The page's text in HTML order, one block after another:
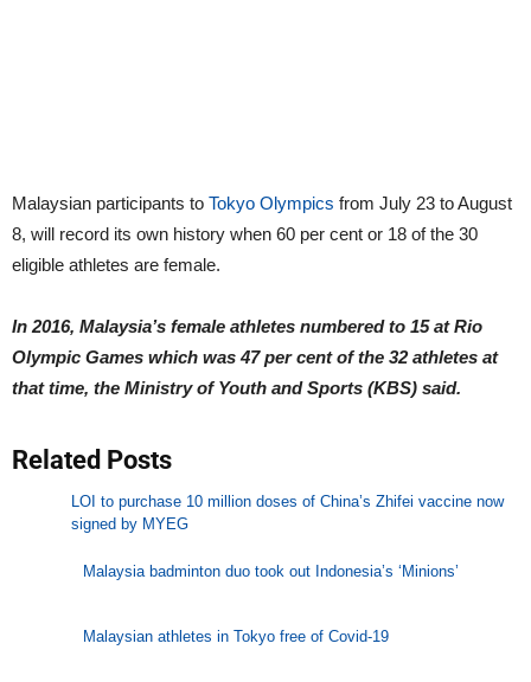
Malaysian participants to Tokyo Olympics from July 23 to August
8, will record its own history when 60 per cent or 18 of the 30
eligible athletes are female.
In 2016, Malaysia’s female athletes numbered to 15 at Rio
Olympic Games which was 47 per cent of the 32 athletes at
that time, the Ministry of Youth and Sports (KBS) said.
Related Posts
LOI to purchase 10 million doses of China’s Zhifei vaccine now
signed by MYEG
Malaysia badminton duo took out Indonesia’s ‘Minions’
Malaysian athletes in Tokyo free of Covid-19